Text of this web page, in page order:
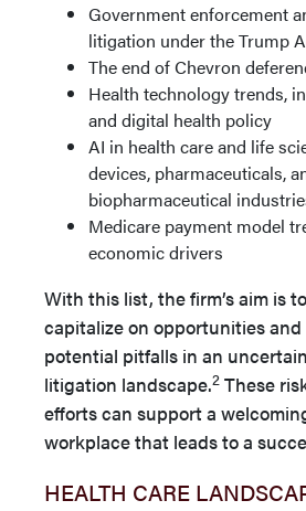
Government enforcement
litigation under the Trump
The end of Chevron
Health technology trends,
and digital health policy
AI in health care and life
devices, pharmaceuticals,
biopharmaceutical
Medicare payment model
economic drivers
With this list, the firm’s aim is
capitalize on opportunities
potential pitfalls in an
litigation landscape.2 These
efforts can support a
workplace that leads to a
HEALTH CARE